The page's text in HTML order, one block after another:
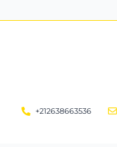
+212638663536